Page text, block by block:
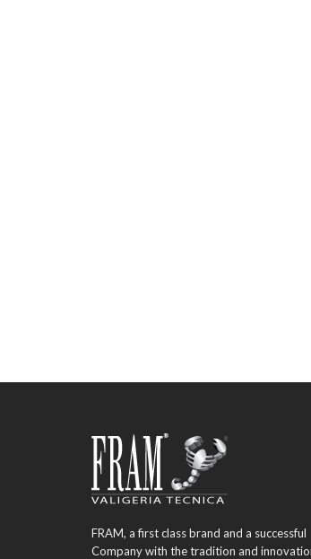
FRAM, a first class brand and a successful
Company with the tradition and